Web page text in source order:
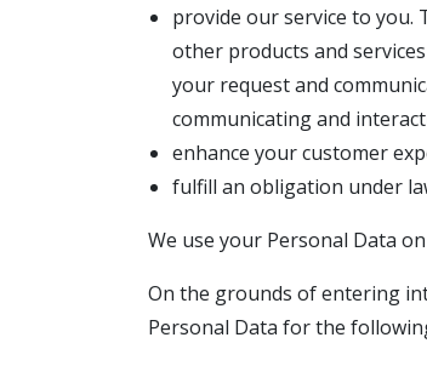
provide our service to you.
other products and
your request and
communicating and
enhance your customer
fulfill an obligation under
We use your Personal Data
On the grounds of entering
Personal Data for the